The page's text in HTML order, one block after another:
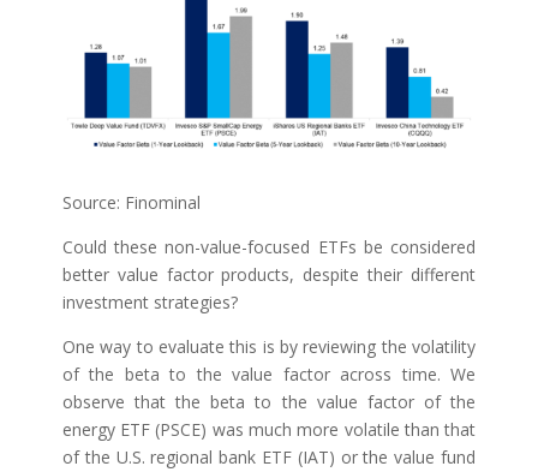
Source: Finominal
Could these non-value-focused ETFs be considered
better value factor products, despite their different
investment strategies?
One way to evaluate this is by reviewing the volatility
of the beta to the value factor across time. We
observe that the beta to the value factor of the
energy ETF (PSCE) was much more volatile than that
of the U.S. regional bank ETF (IAT) or the value fund